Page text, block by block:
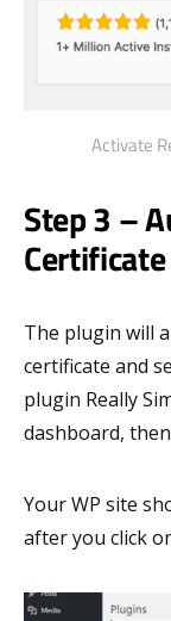
Activate
Step 3 –
The plugin will
certificate and
plugin Really
dashboard,
Your WP site
after you click